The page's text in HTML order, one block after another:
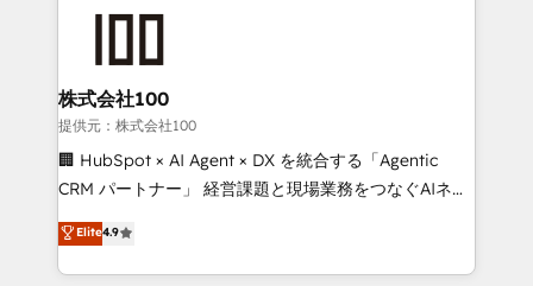
株式会社100
提供元：株式会社100
🏢 HubSpot × AI Agent × DX を統合する「Agentic
CRM パートナー」 経営課題と現場業務をつなぐAIネイ
ティブ・エージェンシーとして、HubSpot Eliteの実装
力で顧客フロント業務を再設計します。 💡 100inc は何
をする会社か？ HubSpotを共通基盤に、AIエージェン
Elite4.9